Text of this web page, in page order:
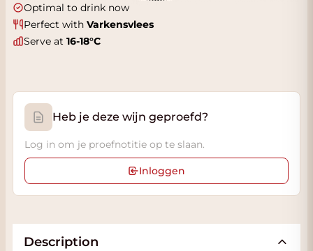
Optimal to drink now
Perfect with Varkensvlees
Serve at 16-18°C
Heb je deze wijn geproefd?
Log in om je proefnotitie op te slaan.
Inloggen
Description